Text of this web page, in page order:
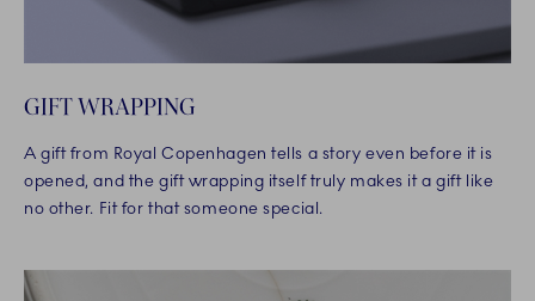
GIFT WRAPPING
A gift from Royal Copenhagen tells a story even before it is
opened, and the gift wrapping itself truly makes it a gift like
no other. Fit for that someone special.